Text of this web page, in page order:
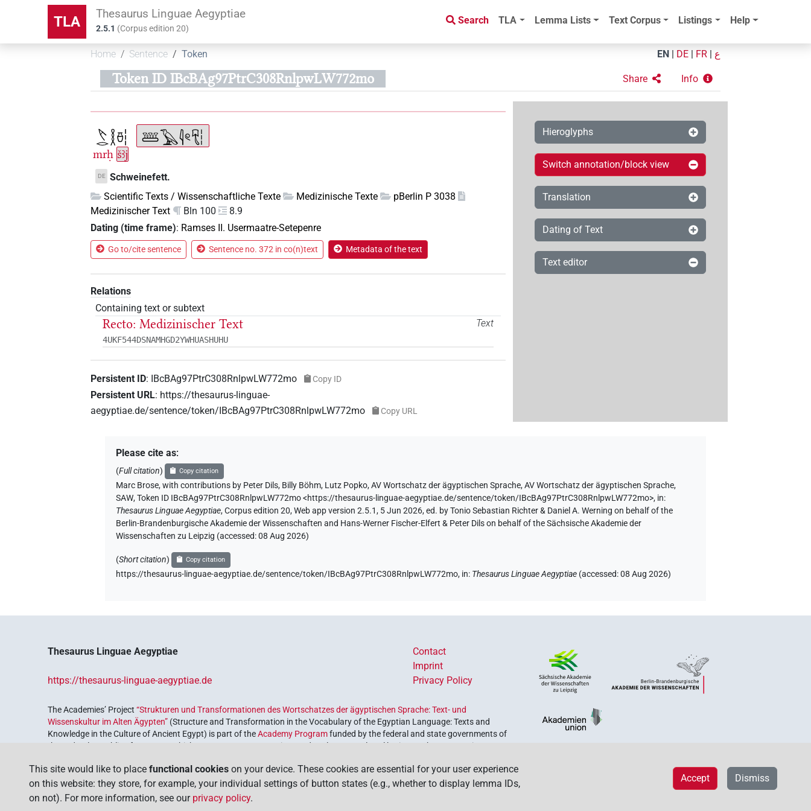
TLA Thesaurus Linguae Aegyptiae
2.5.1 (Corpus edition20)
Search TLA Lemma Lists Text Corpus Listings Help
Home Sentence Token EN DE FR ع
Token ID IBcBAg97PtrC308RnlpwLW772mo Share Info
mrḥ šꜣj
DE Schweinefett.
Scientific Texts / Wissenschaftliche Texte
Medizinische Texte
pBerlin P 3038
Medizinischer Text
Bln 100
8.9
Dating (time frame): Ramses II. Usermaatre-Setepenre
Go to/cite sentence Sentence no. 372 in co(n)text Metadata of the text
Relations
Containing text or subtext
Text
Recto: Medizinischer Text
4UKF544DSNAMHGD2YWHUASHUHU
Persistent ID: IBcBAg97PtrC308RnlpwLW772mo Copy ID
Persistent URL: https://thesaurus-linguae-
aegyptiae.de/sentence/token/IBcBAg97PtrC308RnlpwLW772mo
Copy URL
Hieroglyphs
Switch annotation/block view
Translation
Dating of Text
Text editor
Please cite as:
(Full citation) Copy citation
Marc Brose,with contributions by Peter Dils, Billy Böhm, Lutz Popko,AV Wortschatz der ägyptischen Sprache,AV Wortschatz der ägyptischen Sprache,
SAW,Token ID IBcBAg97PtrC308RnlpwLW772mo <https://thesaurus-linguae-aegyptiae.de/sentence/token/IBcBAg97PtrC308RnlpwLW772mo>, in:
Thesaurus Linguae Aegyptiae,Corpus edition 20, Web app version 2.5.1, 5 Jun 2026, ed. by Tonio Sebastian Richter & Daniel A. Werning on behalf of the
Berlin-Brandenburgische Akademie der Wissenschaften and Hans-Werner Fischer-Elfert & Peter Dils on behalf of the Sächsische Akademie der
Wissenschaften zu Leipzig (accessed:08 Aug 2026)
(Short citation) Copy citation
https://thesaurus-linguae-aegyptiae.de/sentence/token/IBcBAg97PtrC308RnlpwLW772mo, in: Thesaurus Linguae Aegyptiae (accessed:08 Aug 2026)
Thesaurus Linguae Aegyptiae
https://thesaurus-linguae-aegyptiae.de
Contact
Imprint
Privacy Policy
The Academies’ Project“Strukturen und Transformationen des Wortschatzes der ägyptischen Sprache: Text- und
Wissenskultur im Alten Ägypten” (Structure and Transformation in the Vocabulary of the Egyptian Language: Texts and
Knowledge in the Culture of Ancient Egypt) is part of theAcademy Programfunded by the federal and state governments of
the Federal Republic of Germany, which serves to preserve, retrieve and explore our cultural heritage. The program is
This site would like to place functional cookies on your device. These cookies are essential for your user experience
on this website: they store, for example, your individual settings of button states (e.g., whether to display lemma IDs,
on not). For more information, see our privacy policy.
Dismiss
Accept